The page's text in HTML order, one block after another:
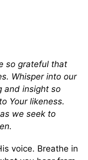
so grateful that
Whisper into our
and insight so
Your likeness.
we seek to
voice. Breathe in